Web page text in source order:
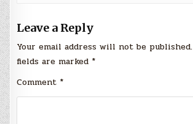
Leave a Reply
Your email address will not be published.
fields are marked *
Comment *